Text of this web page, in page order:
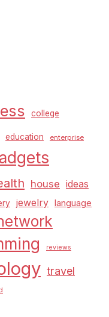
college
education enterprise
house ideas
jewelry language
reviews
travel